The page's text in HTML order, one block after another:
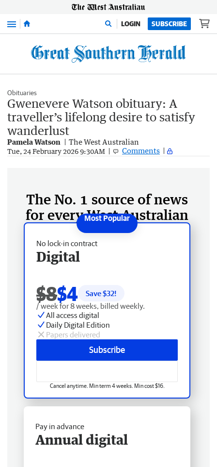
Menu LOGIN SUBSCRIBE
Obituaries
Gwenevere Watson obituary: A
traveller’s lifelong desire to satisfy
wanderlust
Pamela Watson The West Australian
Tue, 24 February 2026 9:30AM Comments
The No. 1 source of news
for every West Australian
No lock-in contract
Digital
$8$4 Save $32!
/ week for 8 weeks, billed weekly.
All access digital
Daily Digital Edition
Papers delivered
Subscribe
Cancel anytime. Min term 4 weeks. Min cost $16.
Pay in advance
Annual digital